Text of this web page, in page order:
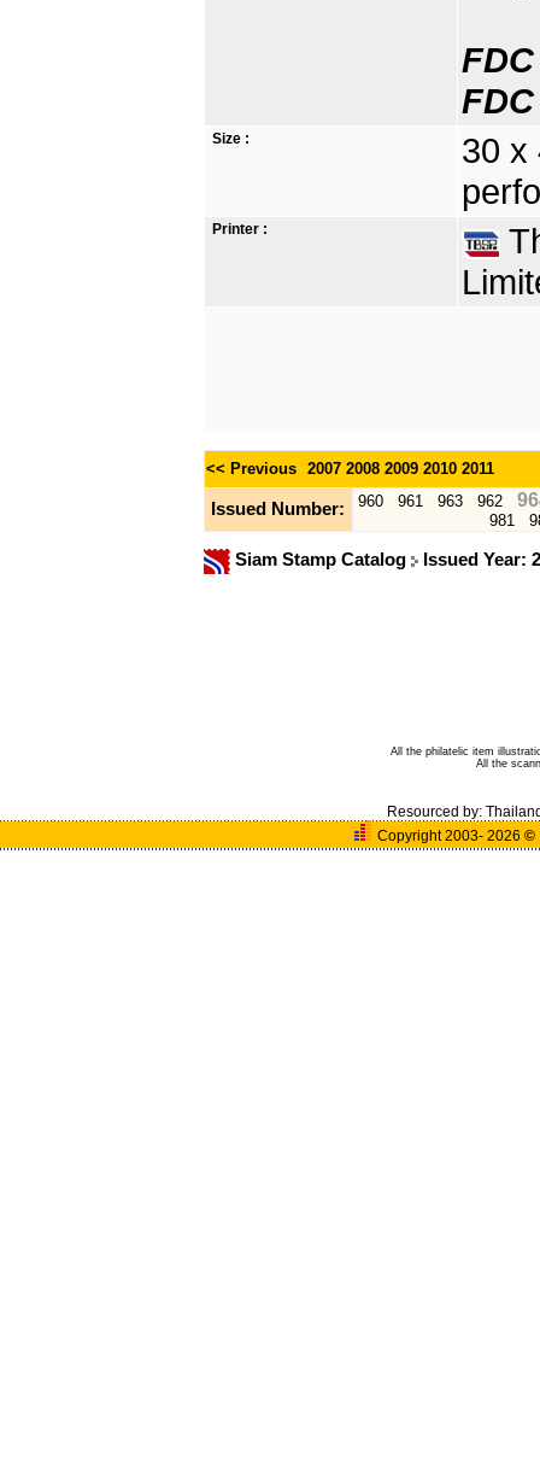
Size :
30 x
Printer :
<< Previous 2007 2008 2009 2010 2011
Issued Number: 960 961 963 962
981
Siam Stamp Catalog Issued Year:
All the philatelic item
All the
Resourced by:
Copyright 2003- 2026©